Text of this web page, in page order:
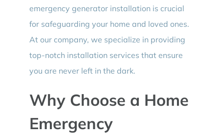
emergency generator installation is crucial
for safeguarding your home and loved ones.
At our company, we specialize in providing
top-notch installation services that ensure
you are never left in the dark.
Why Choose a Home
Emergency